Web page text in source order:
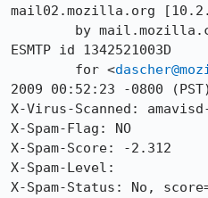
mail02.mozilla.org
ESMTP id 1342521003D
	for <
2009 00:52:23 -0800 (PST)
X-Virus-Scanned:
X-Spam-Flag: NO
X-Spam-Score: -2.312
X-Spam-Level:
X-Spam-Status: No,